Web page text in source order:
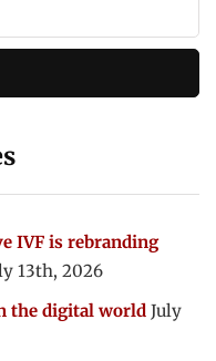
IVF is rebranding
13th, 2026
the digital world July